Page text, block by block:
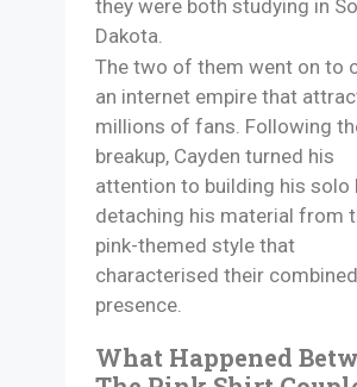
they were both studying in
Dakota.
The two of them went on to
an internet empire that
millions of fans. Following
breakup, Cayden turned his
attention to building his solo
detaching his material from
pink-themed style that
characterised their combined
presence. ​
What Happened